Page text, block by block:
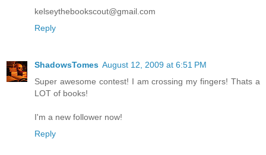
kelseythebookscout@gmail.com
Reply
ShadowsTomes August 12, 2009 at 6:51 PM
Super awesome contest! I am crossing my fingers! Thats a
LOT of books!
I'm a new follower now!
Reply